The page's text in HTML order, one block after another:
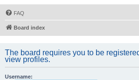
FAQ
Board index
The board requires you to be
view profiles.
Username: